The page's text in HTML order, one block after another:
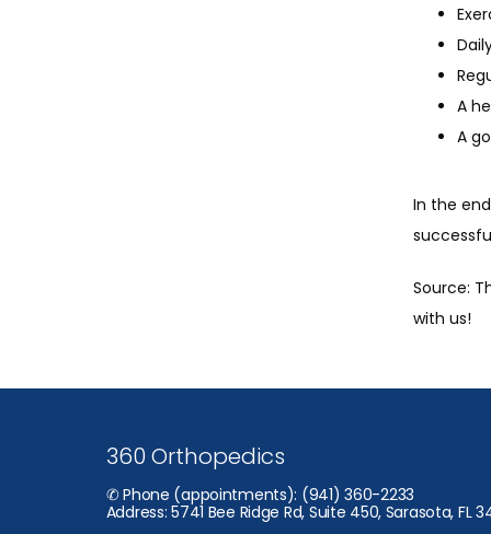
A
A
In the
Source:
with us!
360 Orthopedics
✆ Phone (appointments): (941) 360-2233
Address: 5741 Bee Ridge Rd, Suite 450, Sarasota, FL